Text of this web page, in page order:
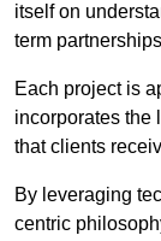
itself on
term
Each project is
incorporates the
that clients
By leveraging
centric